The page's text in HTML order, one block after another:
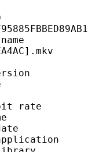
ID :
name :
size
bit
: US
date